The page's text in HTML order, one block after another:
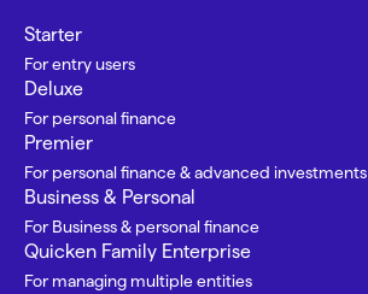
Starter
For entry users
Deluxe
For personal finance
Premier
For personal finance & advanced investments
Business & Personal
For Business & personal finance
Quicken Family Enterprise
For managing multiple entities